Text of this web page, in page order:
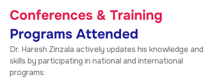
Conferences & Training
Programs Attended
Dr. Haresh Zinzala actively updates his knowledge and
skills by participating in national and international
programs: